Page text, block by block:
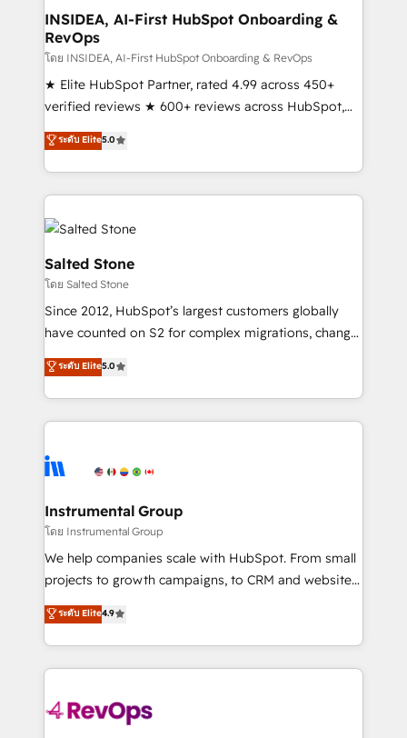
scale. 🏆 HubSpot’s CEO called us “the partner of the
future.” Others agree it is proof of trust built through
measurable impact.
INSIDEA, AI-First HubSpot Onboarding &
RevOps
โดย INSIDEA, AI-First HubSpot Onboarding & RevOps
★ Elite HubSpot Partner, rated 4.99 across 450+
verified reviews ★ 600+ reviews across HubSpot,
G2 & Clutch ★ 150+ in-house HubSpot-certified
experts ★ 1,500+ implementations across 25+
countries ★ AI-first, RevOps-led, onboarding-
obsessed INSIDEA helps growing companies turn
HubSpot into a revenue engine. We onboard your
team, migrate your data, and build AI-powered
workflows that drive adoption from week one, in
your time zone. What we do: ➤ Onboarding: Live in
weeks, with workflows built around your business,
not a template. ➤ Migration: Move from any legacy
CRM. Zero downtime, full data integrity. ➤
Implementation: Configure HubSpot to run your
revenue process. Sales, marketing, and service wired
Ongoing Management: Monthly tune-ups, feature
rollouts, adoption coaching. Buying HubSpot,
built for the work.
ระดับ Elite5.0
Salted Stone
โดย Salted Stone
Since 2012, HubSpot’s largest customers globally
have counted on S2 for complex migrations, change
management, systems integration, and creative
solutions that deliver measurable impact and
transform brand experiences As one of the few full-
service creative agencies in the HubSpot
winning design to build scalable, globally
marketing campaigns, & RevOps frameworks that
fuel long-term success We connect the entire
customer lifecycle through seamless integrations,
ensure long-term adoption with change-
and service to drive sustainable growth With 6 key
HubSpot accreditations and experience across
teams has worked with clients just like you Let’s
explore whether S2 is the partner you’ve been
ระดับ Elite5.0
Instrumental Group
โดย Instrumental Group
We help companies scale with HubSpot. From small
projects to growth campaigns, to CRM and websites.
Hire an agency that's experienced in every inch of
HubSpot and willing to work hand-in-hand with your
team to simplify the complex and build a better
experience for your team and customers.
ระดับ Elite4.9